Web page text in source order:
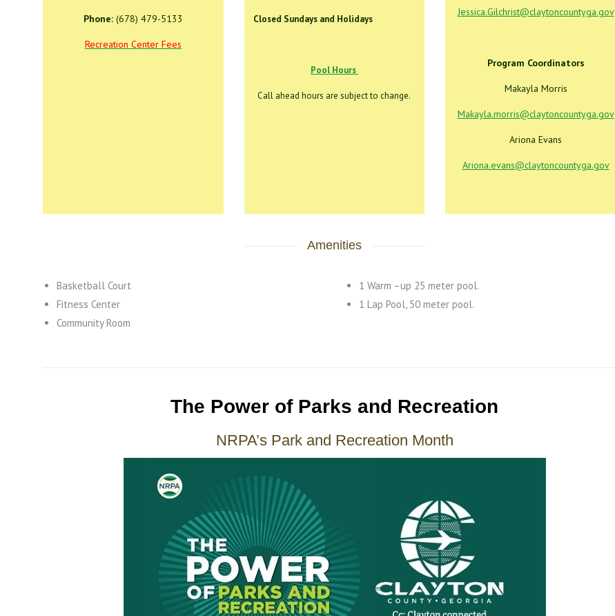
Phone:(678) 479-5133
Recreation Center Fees
Closed Sundays and Holidays
Pool Hours
Call ahead hours are subject to change.
Amenities
Jessica.Gilchrist@claytoncountyga.gov
Program Coordinators
Makayla Morris
Makayla.morris@claytoncountyga.gov
Ariona Evans
Ariona.evans@claytoncountyga.gov
Basketball Court
Fitness Center
Community Room
1 Warm –up 25 meter pool.
1 Lap Pool, 50 meter pool.
The Power of Parks and Recreation
NRPA’s Park and Recreation Month